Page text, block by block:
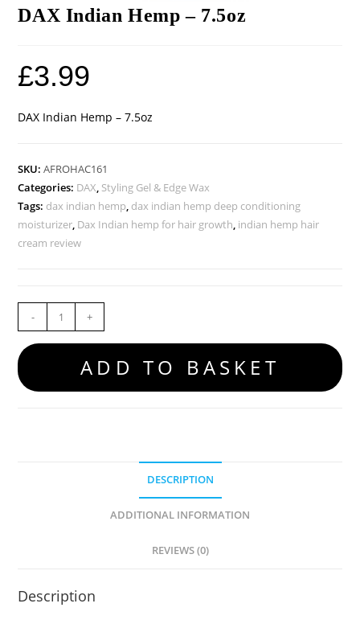
DAX Indian Hemp – 7.5oz
£3.99
DAX Indian Hemp – 7.5oz
SKU:AFROHAC161
Categories: DAX, Styling Gel & Edge Wax
Tags: dax indian hemp, dax indian hemp deep conditioning
moisturizer, Dax Indian hemp for hair growth, indian hemp hair
cream review
- +
ADD TO BASKET
DESCRIPTION
ADDITIONAL INFORMATION
REVIEWS (0)
Description